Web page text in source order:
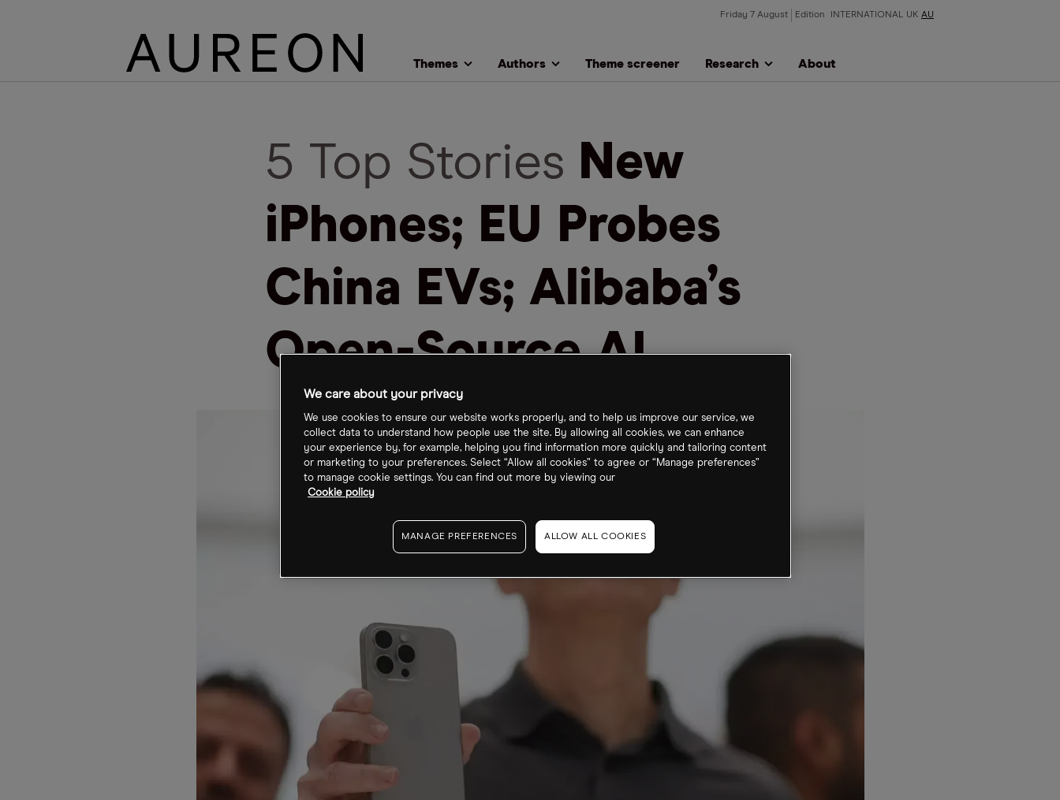
Friday 7 August Edition INTERNATIONAL UK AU
Themes Authors Theme screener Research About
5 Top Stories New
iPhones; EU Probes
China EVs; Alibaba’s
Open-Source AI
We care about your privacy
We use cookies to ensure our website works properly, and to help us improve our service, we
collect data to understand how people use the site. By allowing all cookies, we can enhance
your experience by, for example, helping you find information more quickly and tailoring content
or marketing to your preferences. Select “Allow all cookies” to agree or “Manage preferences”
to manage cookie settings. You can find out more by viewing our
Cookie policy
MANAGE PREFERENCES ALLOW ALL COOKIES